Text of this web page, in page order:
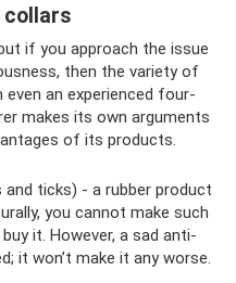
collars
if you approach the issue
then the variety of
an experienced four-
makes its own arguments
of its products.
ticks) - a rubber product
you cannot make such
it. However, a sad anti-
it won’t make it any worse.